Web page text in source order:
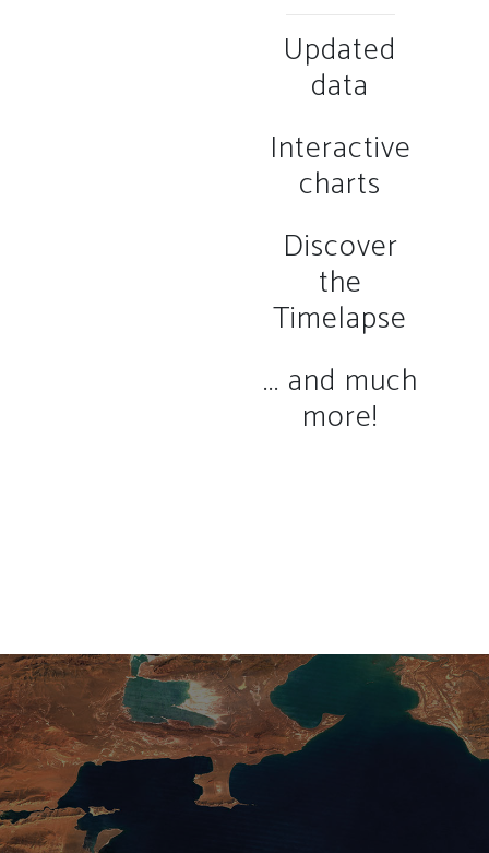
Updated
data
Interactive
charts
Discover
the
Timelapse
... and much
more!